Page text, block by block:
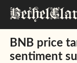
Skip
BNB price
sentiment